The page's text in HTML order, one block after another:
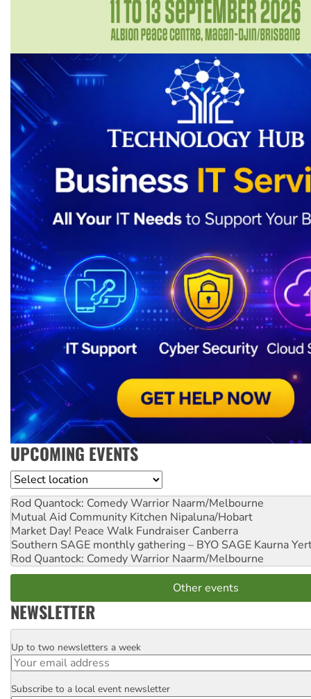
UPCOMING EVENTS
Location
Rod Quantock: Comedy Warrior Naarm/Melbourne
Mutual Aid Community Kitchen Nipaluna/Hobart
Market Day! Peace Walk Fundraiser Canberra
Southern SAGE monthly gathering – BYO SAGE Kaurna
Rod Quantock: Comedy Warrior Naarm/Melbourne
Other events
NEWSLETTER
Email
Up to two newsletters a week
Postcode
Subscribe to a local event newsletter